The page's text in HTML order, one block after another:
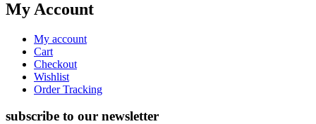
My Account
My account
Cart
Checkout
Wishlist
Order Tracking
subscribe to our newsletter